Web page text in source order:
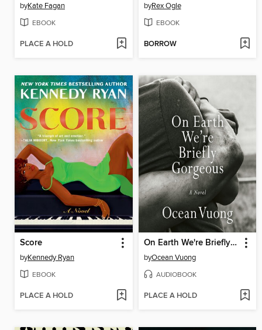
byKate Fagan
EBOOK
PLACE A HOLD
byRex Ogle
EBOOK
BORROW
Score
byKennedy Ryan
EBOOK
PLACE A HOLD
On Earth We're Briefly Gorgeous
byOcean Vuong
AUDIOBOOK
PLACE A HOLD